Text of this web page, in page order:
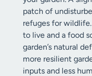
patch of
refuges for
to live and a food
garden’s natural
more resilient
inputs and less